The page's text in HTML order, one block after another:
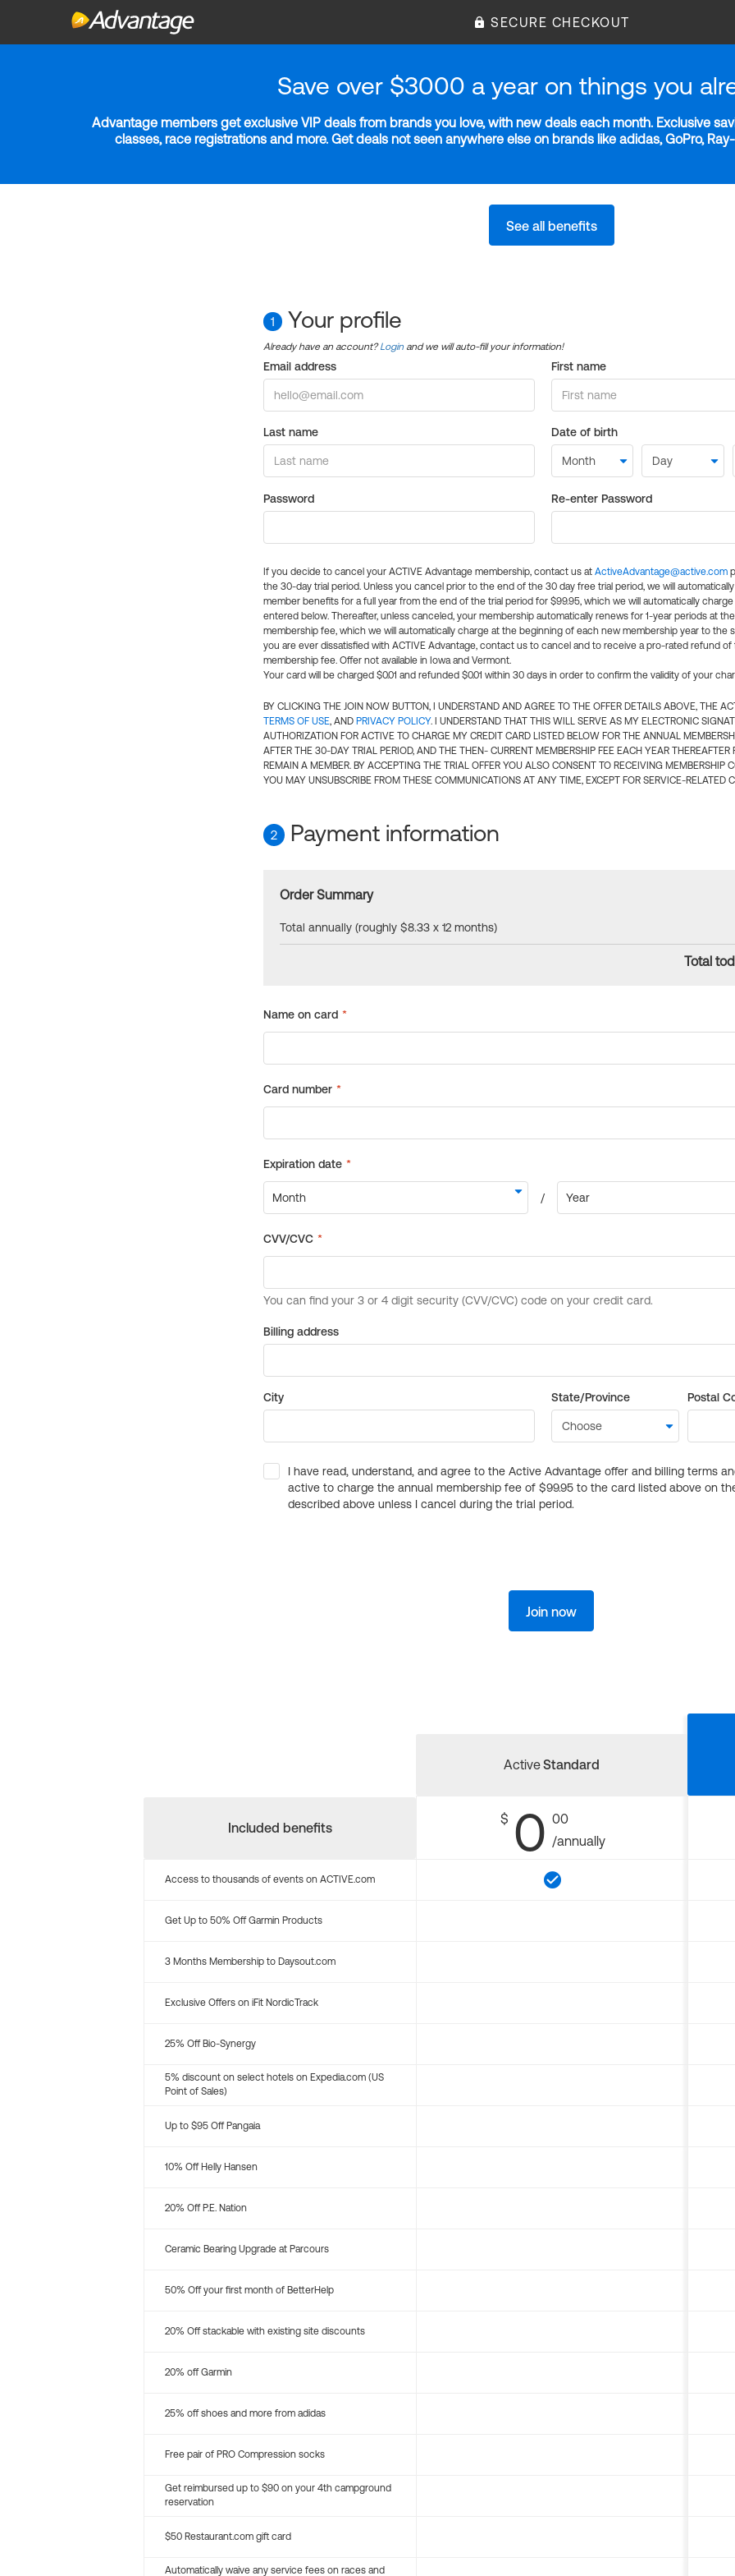
SECURE CHECKOUT
Save over $3000 a year on things you
Advantage members get exclusive VIP deals from brands you love, with new deals each month. Exclusive
classes, race registrations and more. Get deals not seen anywhere else on brands like adidas, GoPro,
See all benefits
1 Your profile
Already have an account?Login and we will auto-fill your information!
Email address First name
Last name Date of birth
Password Re-enter Password
If you decide to cancel your ACTIVE Advantage membership, contact us at ActiveAdvantage@active.com
the 30-day trial period. Unless you cancel prior to the end of the 30 day free trial period, we will
member benefits for a full year from the end of the trial period for $99.95, which we will automatically
entered below. Thereafter, unless canceled, your membership automatically renews for 1-year periods at
membership fee, which we will automatically charge at the beginning of each new membership year to the
you are ever dissatisfied with ACTIVE Advantage, contact us to cancel and to receive a pro-rated refund of
membership fee. Offer not available in Iowa and Vermont.
Your card will be charged $0.01 and refunded $0.01 within 30 days in order to confirm the validity of your
BY CLICKING THE JOIN NOW BUTTON, I UNDERSTAND AND AGREE TO THE OFFER DETAILS ABOVE, THE
TERMS OF USE, AND PRIVACY POLICY. I UNDERSTAND THAT THIS WILL SERVE AS MY ELECTRONIC
AUTHORIZATION FOR ACTIVE TO CHARGE MY CREDIT CARD LISTED BELOW FOR THE ANNUAL
AFTER THE 30-DAY TRIAL PERIOD, AND THE THEN- CURRENT MEMBERSHIP FEE EACH YEAR THEREAFTER
REMAIN A MEMBER. BY ACCEPTING THE TRIAL OFFER YOU ALSO CONSENT TO RECEIVING MEMBERSHIP
YOU MAY UNSUBSCRIBE FROM THESE COMMUNICATIONS AT ANY TIME, EXCEPT FOR SERVICE-RELATED
2 Payment information
Order Summary
Total annually (roughly $8.33 x 12 months)
Total
Billing address
City State/Province Postal
I have read, understand, and agree to the Active Advantage offer and billing terms
active to charge the annual membership fee of $99.95 to the card listed above on
described above unless I cancel during the trial period.
Join now
Included benefits
ActiveStandard
$ 0 00
/annually
Access to thousands of events on ACTIVE.com
Get Up to 50% Off Garmin Products
3 Months Membership to Daysout.com
Exclusive Offers on iFit NordicTrack
25% Off Bio-Synergy
5% discount on select hotels on Expedia.com (US
Point of Sales)
Up to $95 Off Pangaia
10% Off Helly Hansen
20% Off P.E. Nation
Ceramic Bearing Upgrade at Parcours
50% Off your first month of BetterHelp
20% Off stackable with existing site discounts
20% off Garmin
25% off shoes and more from adidas
Free pair of PRO Compression socks
Get reimbursed up to $90 on your 4th campground
reservation
$50 Restaurant.com gift card
Automatically waive any service fees on races and